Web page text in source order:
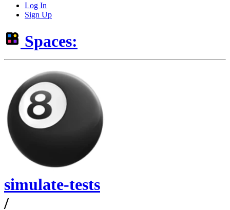
Log In
Sign Up
Spaces:
simulate-tests
/